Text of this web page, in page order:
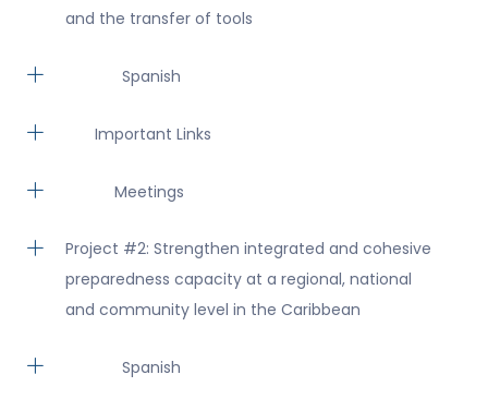
and the transfer of tools
Spanish
Important Links
Meetings
Project #2: Strengthen integrated and cohesive
preparedness capacity at a regional, national
and community level in the Caribbean
Spanish